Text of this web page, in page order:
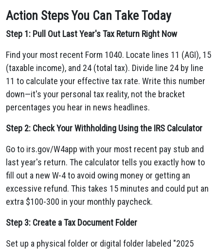
Action Steps You Can Take Today
Step 1: Pull Out Last Year's Tax Return Right Now
Find your most recent Form 1040. Locate lines 11 (AGI), 15
(taxable income), and 24 (total tax). Divide line 24 by line
11 to calculate your effective tax rate. Write this number
down—it's your personal tax reality, not the bracket
percentages you hear in news headlines.
Step 2: Check Your Withholding Using the IRS Calculator
Go to irs.gov/W4app with your most recent pay stub and
last year's return. The calculator tells you exactly how to
fill out a new W-4 to avoid owing money or getting an
excessive refund. This takes 15 minutes and could put an
extra $100-300 in your monthly paycheck.
Step 3: Create a Tax Document Folder
Set up a physical folder or digital folder labeled "2025